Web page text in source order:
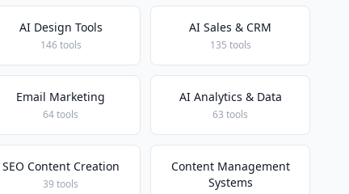
AI Design Tools
146 tools
AI Sales & CRM
135 tools
Email Marketing
64 tools
AI Analytics & Data
63 tools
SEO Content Creation
39 tools
Content Management
Systems